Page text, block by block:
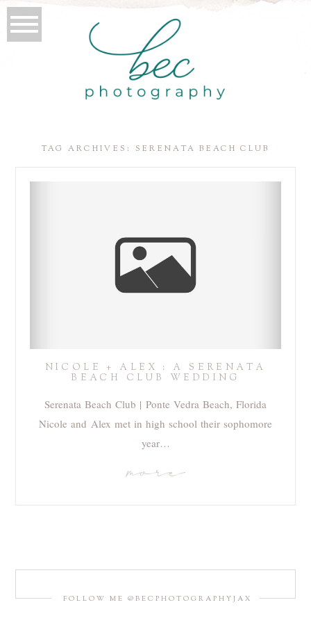
TAG ARCHIVES: SERENATA BEACH CLUB
NICOLE + ALEX : A SERENATA
BEACH CLUB WEDDING
Serenata Beach Club | Ponte Vedra Beach, Florida
Nicole and Alex met in high school their sophomore
year…
more
FOLLOW ME @BECPHOTOGRAPHYJAX